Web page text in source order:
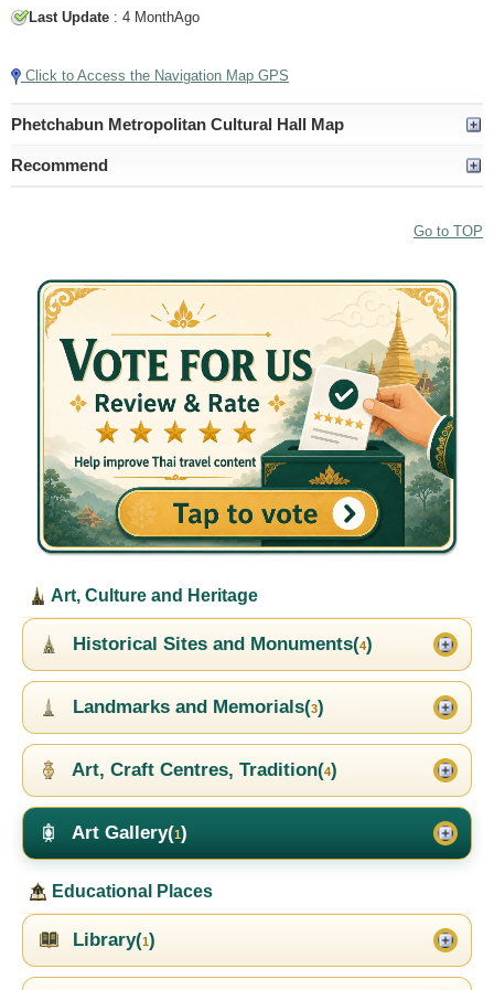
Last Update : 4 MonthAgo
Click to Access the Navigation Map GPS
Phetchabun Metropolitan Cultural Hall Map
Recommend
Go to TOP
Art, Culture and Heritage
Historical Sites and Monuments(4)
Landmarks and Memorials(3)
Art, Craft Centres, Tradition(4)
Art Gallery(1)
Educational Places
Library(1)